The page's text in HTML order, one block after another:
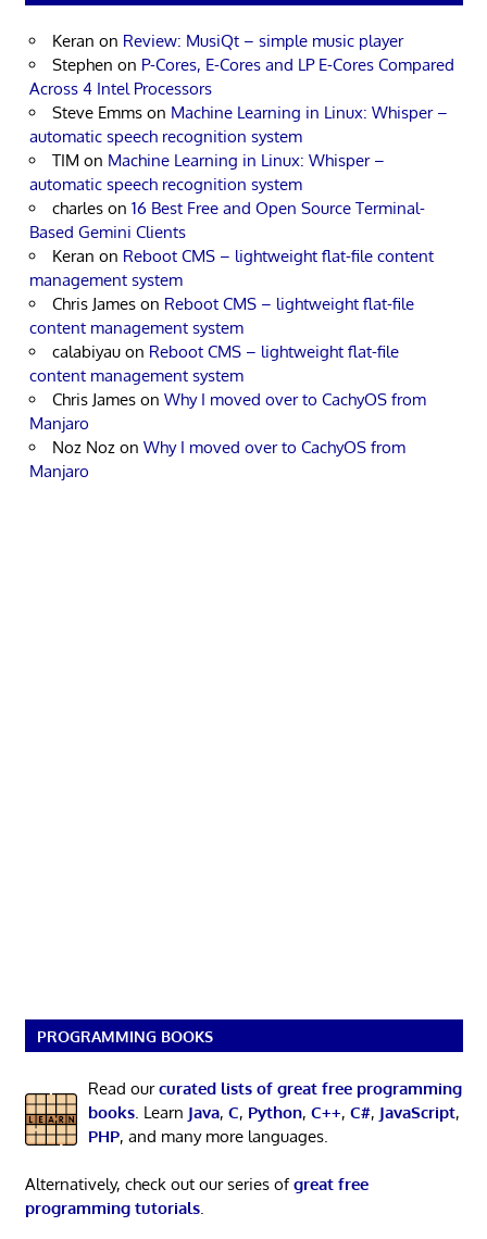
Keran on Review: MusiQt – simple music player
Stephen on P-Cores, E-Cores and LP E-Cores Compared
Across 4 Intel Processors
Steve Emms on Machine Learning in Linux: Whisper –
automatic speech recognition system
TIM on Machine Learning in Linux: Whisper –
automatic speech recognition system
charles on 16 Best Free and Open Source Terminal-
Based Gemini Clients
Keran on Reboot CMS – lightweight flat-file content
management system
Chris James on Reboot CMS – lightweight flat-file
content management system
calabiyau on Reboot CMS – lightweight flat-file
content management system
Chris James on Why I moved over to CachyOS from
Manjaro
Noz Noz on Why I moved over to CachyOS from
Manjaro
PROGRAMMING BOOKS
Read ourcurated lists of great free programming
books. Learn Java, C, Python, C++, C#, JavaScript,
PHP, and many more languages.
Alternatively, check out our series ofgreat free
programming tutorials.